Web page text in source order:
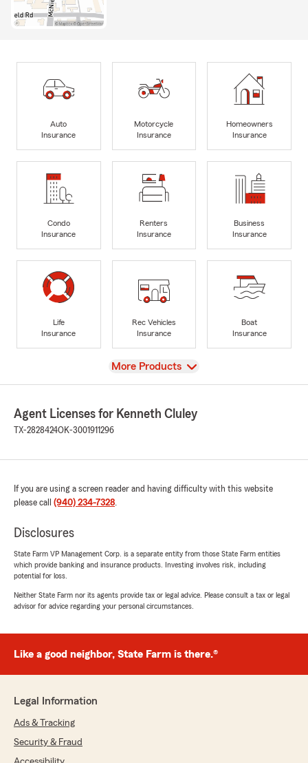
Auto
Insurance
Motorcycle
Insurance
Homeowners
Insurance
Condo
Insurance
Renters
Insurance
Business
Insurance
Life
Insurance
Rec Vehicles
Insurance
Boat
Insurance
View
More Products
Agent Licenses for Kenneth Cluley
TX-2828424OK-3001911296
If you are using a screen reader and having difficulty with this website
please call (940) 234-7328.
Disclosures
State Farm VP Management Corp. is a separate entity from those State Farm entities
which provide banking and insurance products. Investing involves risk, including
potential for loss.
Neither State Farm nor its agents provide tax or legal advice. Please consult a tax or legal
advisor for advice regarding your personal circumstances.
Like a good neighbor, State Farm is there.®
Legal Information
Ads & Tracking
Security & Fraud